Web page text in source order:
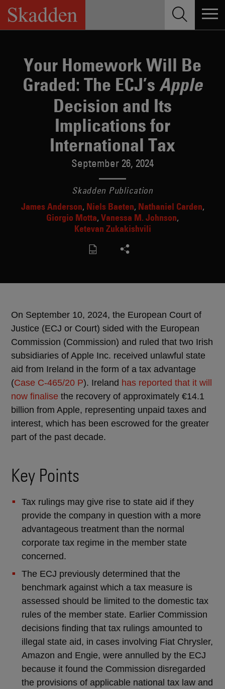
Skip
content
Your Homework Will Be
Graded: The ECJ’s Apple
Decision and Its
Implications for
International Tax
September 26, 2024
Skadden Publication
James Anderson Niels Baeten Nathaniel Carden
Giorgio Motta Vanessa M. Johnson
Ketevan Zukakishvili
On September 10, 2024, the European Court of
Justice (ECJ or Court) sided with the European
Commission (Commission) and ruled that two Irish
subsidiaries of Apple Inc. received unlawful state
aid from Ireland in the form of a tax advantage
(Case C-465/20 P). Ireland has reported that it will
now finalise the recovery of approximately €14.1
billion from Apple, representing unpaid taxes and
interest, which has been escrowed for the greater
part of the past decade.
Key Points
Tax rulings may give rise to state aid if they
provide the company in question with a more
advantageous treatment than the normal
corporate tax regime in the member state
concerned.
The ECJ previously determined that the
benchmark against which a tax measure is
assessed should be limited to the domestic tax
rules of the member state. Earlier Commission
decisions finding that tax rulings amounted to
illegal state aid, in cases involving Fiat Chrysler,
Amazon and Engie, were annulled by the ECJ
because it found the Commission disregarded
the provisions of applicable national tax law and